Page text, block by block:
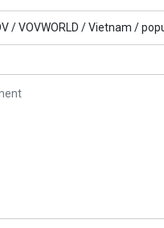
/VOVWORLD /Vietnam /